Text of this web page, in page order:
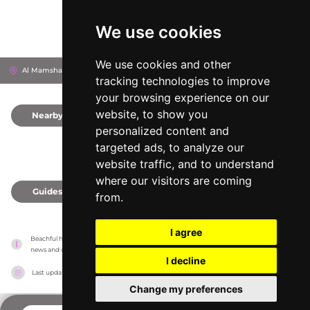
We use cookies
We use cookies and other
tracking technologies to improve
your browsing experience on our
website, to show you
personalized content and
targeted ads, to analyze our
website traffic, and to understand
where our visitors are coming
from.
I agree
I decline
Change my preferences
Al Mamsha St Dubai, United Arab Emirates
Nearby
Guides
Beachful has no association with the venues, it only reports information estimates for
news and criticism purposes. The venue will show the exact information.
Last updated on 18/05/2026